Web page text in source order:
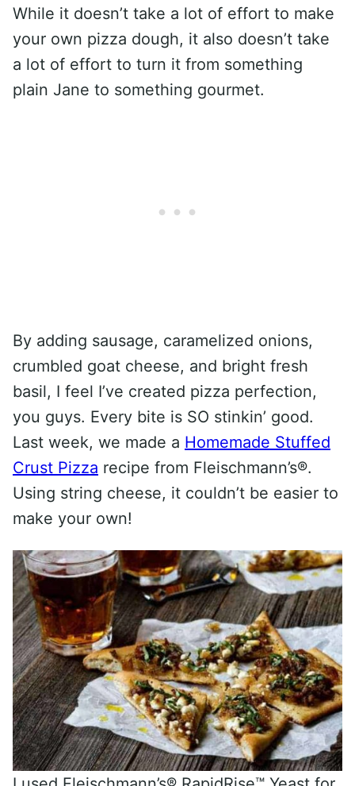
While it doesn’t take a lot of effort to make
your own pizza dough, it also doesn’t take
a lot of effort to turn it from something
plain Jane to something gourmet.
By adding sausage, caramelized onions,
crumbled goat cheese, and bright fresh
basil, I feel I’ve created pizza perfection,
you guys. Every bite is SO stinkin’ good.
Last week, we made a Homemade Stuffed
Crust Pizza recipe from Fleischmann’s®.
Using string cheese, it couldn’t be easier to
make your own!